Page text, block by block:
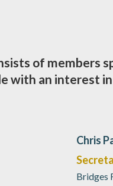
of members
with an interest
Chris
Bridges